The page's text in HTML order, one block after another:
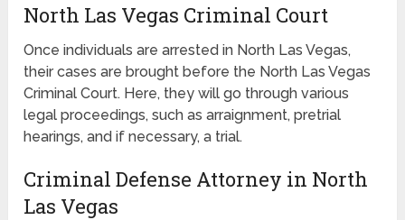
North Las Vegas Criminal Court
Once individuals are arrested in North Las Vegas,
their cases are brought before the North Las Vegas
Criminal Court. Here, they will go through various
legal proceedings, such as arraignment, pretrial
hearings, and if necessary, a trial.
Criminal Defense Attorney in North
Las Vegas